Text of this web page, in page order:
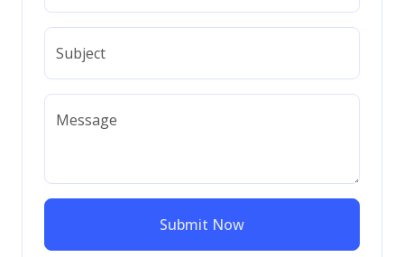
Subject
Message
Submit Now